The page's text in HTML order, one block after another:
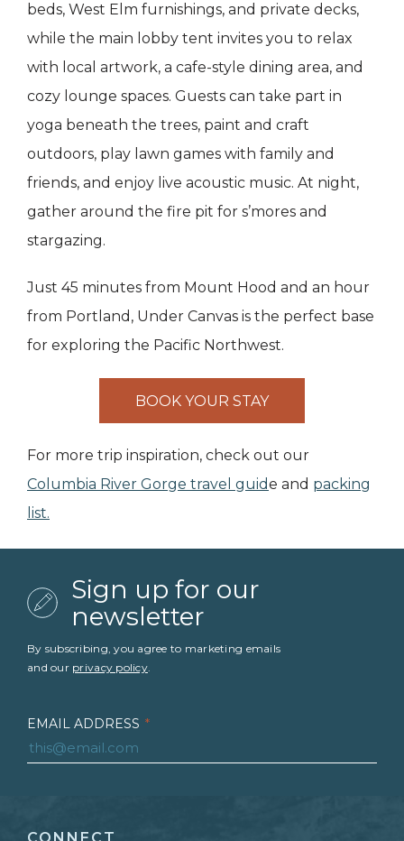
beds, West Elm furnishings, and private decks,
while the main lobby tent invites you to relax
with local artwork, a cafe-style dining area, and
cozy lounge spaces. Guests can take part in
yoga beneath the trees, paint and craft
outdoors, play lawn games with family and
friends, and enjoy live acoustic music. At night,
gather around the fire pit for s’mores and
stargazing.
Just 45 minutes from Mount Hood and an hour
from Portland, Under Canvas is the perfect base
for exploring the Pacific Northwest.
BOOK YOUR STAY
For more trip inspiration, check out our
Columbia River Gorge travel guide and packing
list.
Sign up for our
newsletter
By subscribing, you agree to marketing emails
and our privacy policy.
EMAIL ADDRESS *